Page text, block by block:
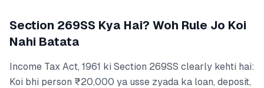
Section 269SS Kya Hai? Woh Rule Jo Koi
Nahi Batata
Income Tax Act, 1961 ki Section 269SS clearly kehti hai:
Koi bhi person ₹20,000 ya usse zyada ka loan, deposit,